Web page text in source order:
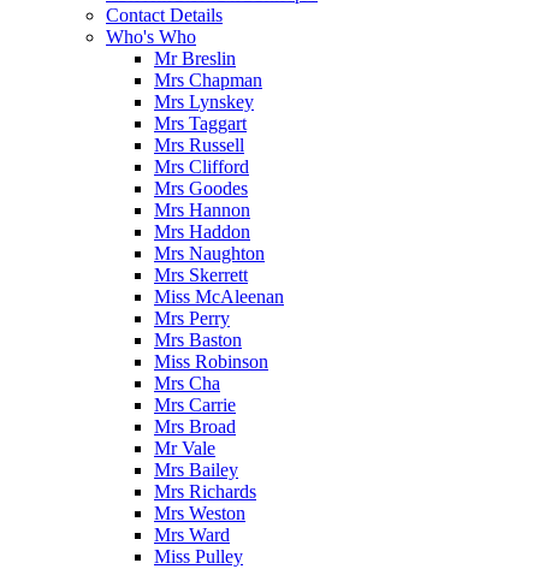
Contact Details
Who's Who
Mr Breslin
Mrs Chapman
Mrs Lynskey
Mrs Taggart
Mrs Russell
Mrs Clifford
Mrs Goodes
Mrs Hannon
Mrs Haddon
Mrs Naughton
Mrs Skerrett
Miss McAleenan
Mrs Perry
Mrs Baston
Miss Robinson
Mrs Cha
Mrs Carrie
Mrs Broad
Mr Vale
Mrs Bailey
Mrs Richards
Mrs Weston
Mrs Ward
Miss Pulley